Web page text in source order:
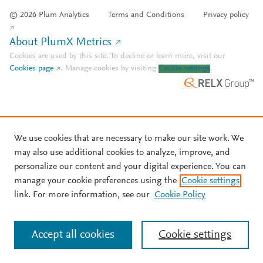
© 2026 Plum Analytics Terms and Conditions Privacy policy
About PlumX Metrics
Cookies are used by this site. To decline or learn more, visit our
Cookies page
. Manage cookies by visiting Cookie settings.
We use cookies that are necessary to make our site work. We
may also use additional cookies to analyze, improve, and
personalize our content and your digital experience. You can
manage your cookie preferences using the Cookie settings
link. For more information, see our Cookie Policy
Cookie settings
Accept all cookies